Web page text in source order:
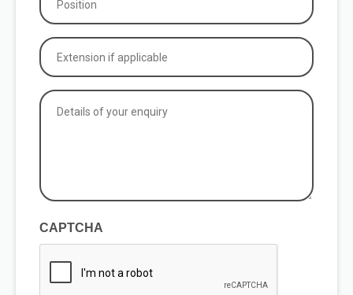
(Required)
Extension
if
Details
CAPTCHA